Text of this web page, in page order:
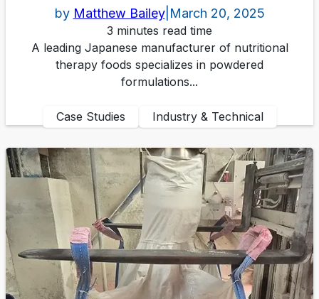
by Matthew Bailey| March 20, 2025
3 minutes read time
A leading Japanese manufacturer of nutritional
therapy foods specializes in powdered
formulations...
Case Studies Industry & Technical